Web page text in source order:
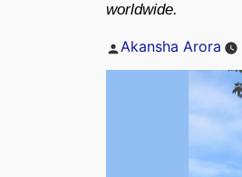
worldwide.
Posted
Akansha Arora